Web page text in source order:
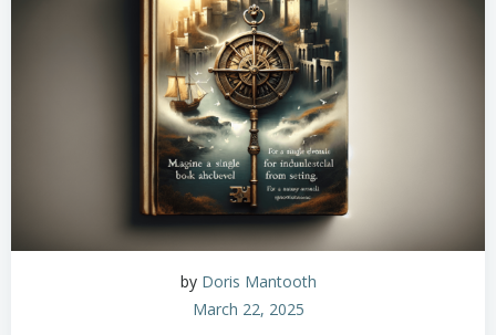
by Doris Mantooth
March 22, 2025